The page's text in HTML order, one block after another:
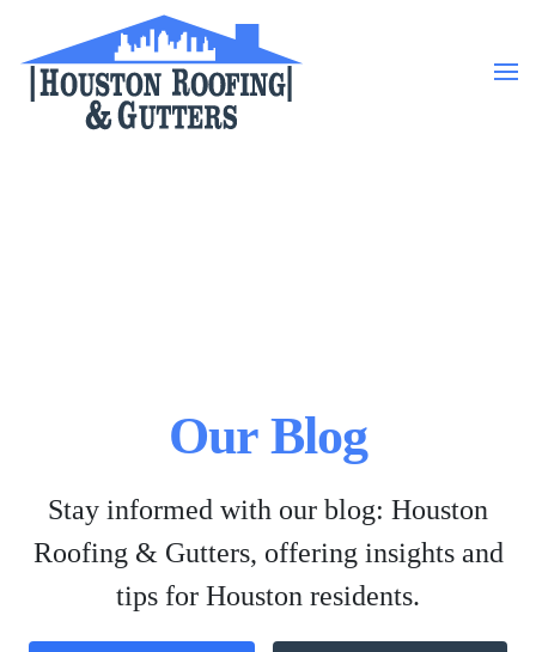
Skip to main content
Our Blog
Stay informed with our blog: Houston
Roofing & Gutters, offering insights and
tips for Houston residents.